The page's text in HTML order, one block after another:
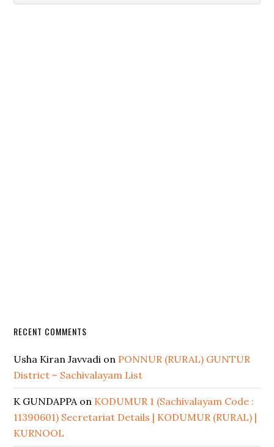
RECENT COMMENTS
Usha Kiran Javvadi on PONNUR (RURAL) GUNTUR
District – Sachivalayam List
K GUNDAPPAon KODUMUR 1 (Sachivalayam Code :
11390601) Secretariat Details | KODUMUR (RURAL) |
KURNOOL